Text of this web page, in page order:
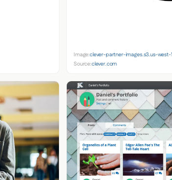
Image:clever-partner-images.s3.us-west-
Source:clever.com